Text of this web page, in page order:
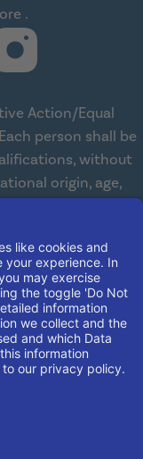
.
Action/Equal
person shall be
without
origin, age,
accommodations
in all aspects of
and federal laws
with disabilities so
If you need
apply for a job,
Team at(606) 408-